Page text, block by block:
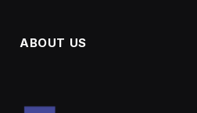
ABOUT US